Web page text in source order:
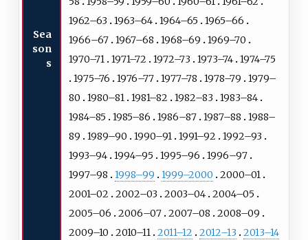
Sea
son
s
1962–63
1963–64 1964–65
1965–66
1966–67 1967–68 1968–69
1969–70
1970–71 1971–72 1972–73 1973–74 1974–75
1975–76
1976–77 1977–78 1978–79
1979–
80
1980–81 1981–82 1982–83
1983–84
1984–85
1985–86 1986–87 1987–88
1988–
89
1989–90 1990–91 1991–92
1992–93
1993–94 1994–95 1995–96
1996–97
1997–98
1998–99 1999–2000
2000–01
2001–02
2002–03 2003–04 2004–05
2005–06
2006–07 2007–08
2008–09
2009–10
2010–11 2011–12 2012–13
2013–14